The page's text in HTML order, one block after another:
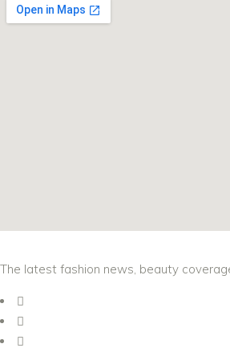
The latest fashion news, beauty